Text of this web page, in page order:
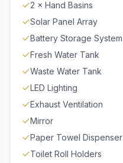
2 × Hand Basins
Solar Panel Array
Battery Storage System
Fresh Water Tank
Waste Water Tank
LED Lighting
Exhaust Ventilation
Mirror
Paper Towel Dispenser
Toilet Roll Holders